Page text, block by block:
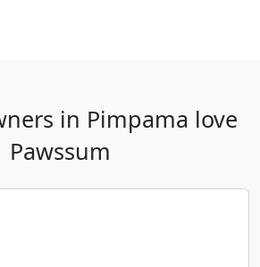
in Pimpama love
Pawssum